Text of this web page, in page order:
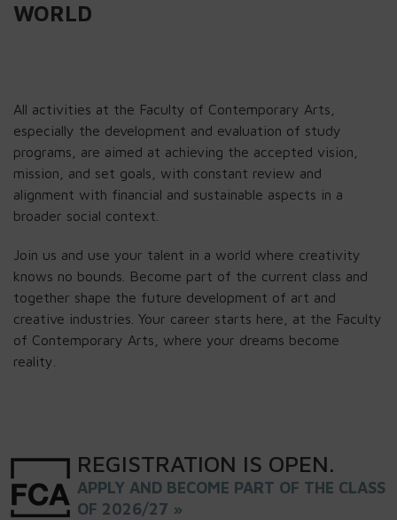
WORLD
All activities at the Faculty of Contemporary Arts,
especially the development and evaluation of study
programs, are aimed at achieving the accepted vision,
mission, and set goals, with constant review and
alignment with financial and sustainable aspects in a
broader social context.
Join us and use your talent in a world where creativity
knows no bounds. Become part of the current class and
together shape the future development of art and
creative industries. Your career starts here, at the Faculty
of Contemporary Arts, where your dreams become
reality.
REGISTRATION IS OPEN.
APPLY AND BECOME PART OF THE CLASS
OF 2026/27 »